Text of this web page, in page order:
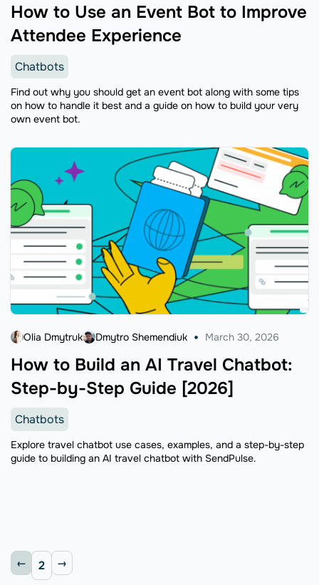
How to Use an Event Bot to Improve
Attendee Experience
Chatbots
Find out why you should get an event bot along with some tips
on how to handle it best and a guide on how to build your very
own event bot.
How to Build an AI Travel Chatbot:
Step-by-Step Guide [2026]
Olia Dmytruk Dmytro Shemendiuk March 30, 2026
Chatbots
Explore travel chatbot use cases, examples, and a step-by-step
guide to building an AI travel chatbot with SendPulse.
2